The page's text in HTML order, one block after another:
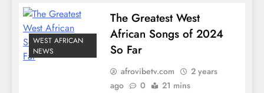
WEST AFRICAN
NEWS
The Greatest West
African Songs of 2024
So Far
afrovibetv.com
2 years
ago
0 21 mins